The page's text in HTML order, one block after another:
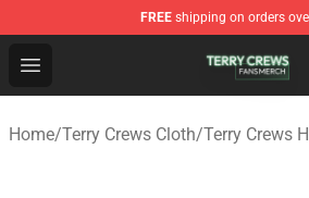
FREE shipping on orders
Open menu
Terry Crews Shop - Official Terry
Home/Terry Crews Cloth/Terry Crews